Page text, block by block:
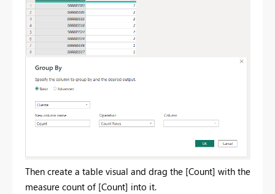
Then create a table visual and drag the [Count] with the
measure count of [Count] into it.